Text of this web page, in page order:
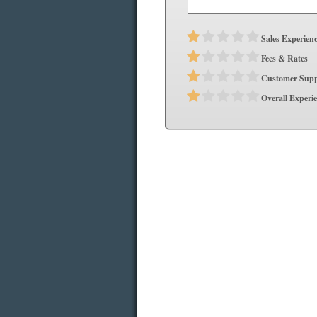
Sales
Fees & Rates
Customer
Overall